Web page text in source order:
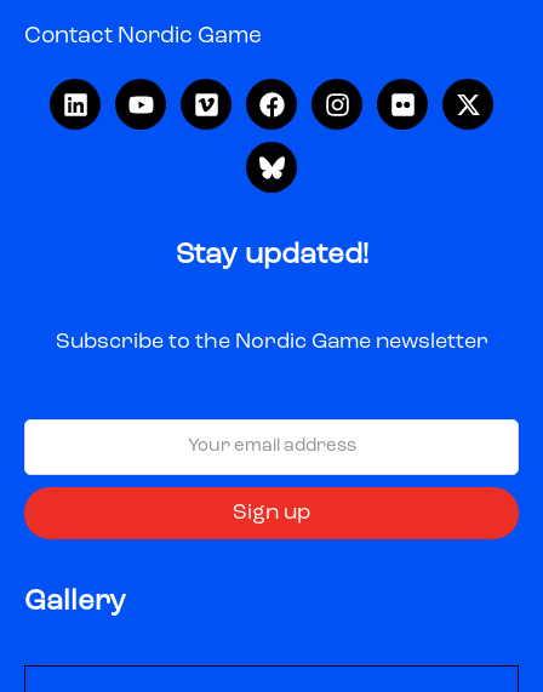
Contact Nordic Game
Stay updated!
Subscribe to the Nordic Game newsletter
Gallery